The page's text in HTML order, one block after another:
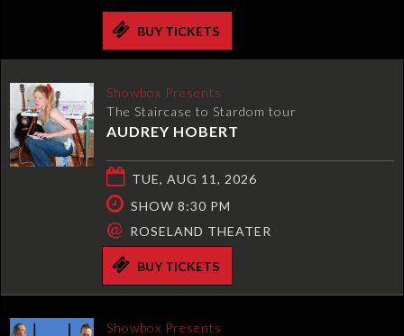
BUY TICKETS
Showbox Presents
The Staircase to Stardom tour
AUDREY HOBERT
TUE, AUG 11, 2026
SHOW 8:30 PM
@ ROSELAND THEATER
BUY TICKETS
Showbox Presents